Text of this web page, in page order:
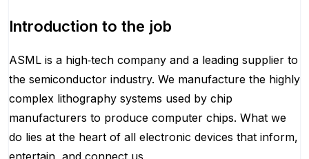
Introduction to the job
ASML is a high‑tech company and a leading supplier to
the semiconductor industry. We manufacture the highly
complex lithography systems used by chip
manufacturers to produce computer chips. What we
do lies at the heart of all electronic devices that inform,